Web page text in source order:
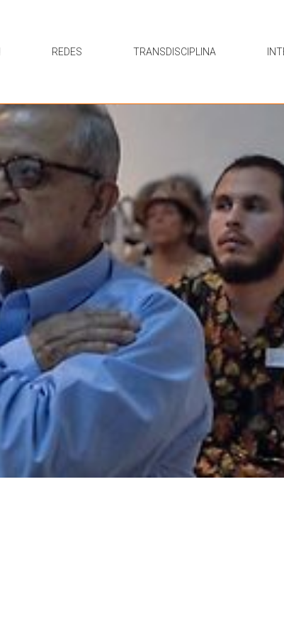
REDES TRANSDISCIPLINA